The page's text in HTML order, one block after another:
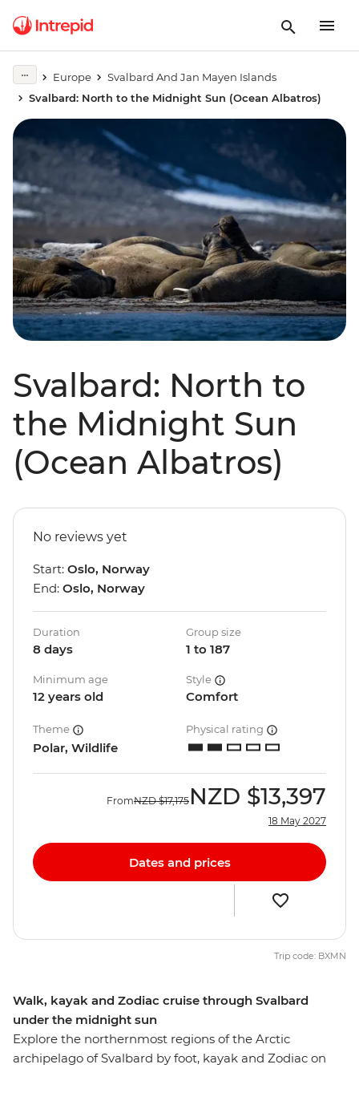
Europe
Svalbard And Jan Mayen Islands
Svalbard: North to the Midnight Sun (Ocean Albatros)
Svalbard: North to
the Midnight Sun
(Ocean Albatros)
Walk, kayak and Zodiac cruise through Svalbard
under the midnight sun
Explore the northernmost regions of the Arctic
archipelago of Svalbard by foot, kayak and Zodiac on
No reviews yet
Start: Oslo, Norway
End: Oslo, Norway
Duration
8 days
Group size
1 to 187
Minimum age
12 years old
Style
Comfort
Theme
Polar, Wildlife
Physical rating
FromNZD $17,175 NZD $13,397
18 May 2027
Dates and prices
Trip code: BXMN